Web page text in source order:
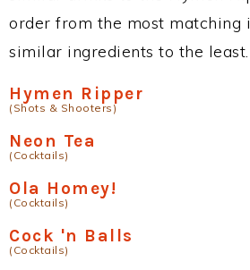
order from the most matching
similar ingredients to the least.
Hymen Ripper
(Shots & Shooters)
Neon Tea
(Cocktails)
Ola Homey!
(Cocktails)
Cock 'n Balls
(Cocktails)